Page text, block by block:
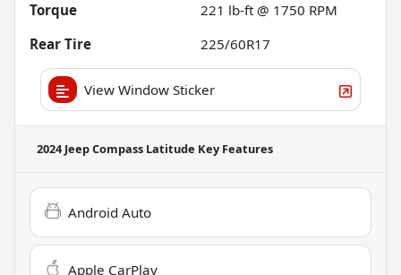
Torque
221 lb-ft @ 1750 RPM
Rear Tire
225/60R17
View Window Sticker
2024 Jeep Compass Latitude Key Features
Android Auto
Apple CarPlay